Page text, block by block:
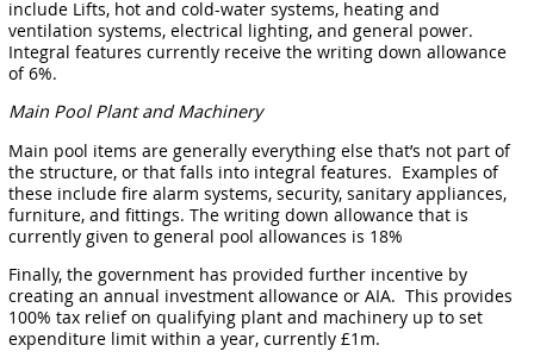
include Lifts, hot and cold-water systems, heating and
ventilation systems, electrical lighting, and general power.
Integral features currently receive the writing down allowance
of 6%.
Main Pool Plant and Machinery
Main pool items are generally everything else that’s not part of
the structure, or that falls into integral features. Examples of
these include fire alarm systems, security, sanitary appliances,
furniture, and fittings. The writing down allowance that is
currently given to general pool allowances is 18%
Finally, the government has provided further incentive by
creating an annual investment allowance or AIA. This provides
100% tax relief on qualifying plant and machinery up to set
expenditure limit within a year, currently £1m.